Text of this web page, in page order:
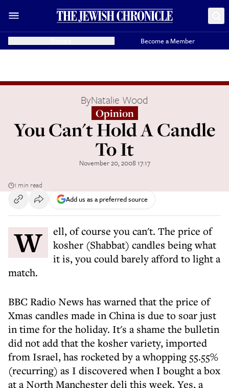
Become a Member
ByNatalie Wood
Opinion
You Can't Hold A Candle
To It
November 20, 2008 17:17
1 min read
Add us as a preferred source
Well, of course you can't. The price of
kosher (Shabbat) candles being what
it is, you could barely afford to light a
match.
BBC Radio News has warned that the price of
Xmas candles made in China is due to soar just
in time for the holiday. It's a shame the bulletin
did not add that the kosher variety, imported
from Israel, has rocketed by a whopping 55.55%
(recurring) as I discovered when I bought a box
at a North Manchester deli this week. Yes, a